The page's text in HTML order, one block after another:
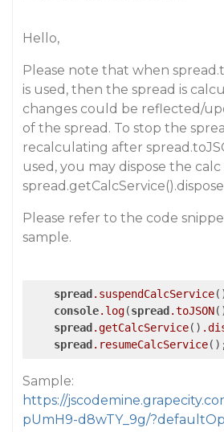
Hello,
Please note that when
is used, then the spread is
changes could be reflected/
of the spread. To stop the
recalculating after
used, you may dispose the calc
Please refer to the code
sample.
spread .suspendCalcService
console.log(spread .toJSON
spread .getCalcService()
spread .resumeCalcService
Sample:
https://
pUmH9-d8wTY_9g/